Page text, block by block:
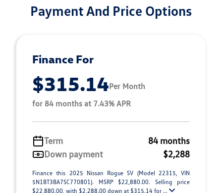
Payment And Price Options
Finance For
$315.14Per Month
for 84 months at 7.43% APR
Term
84 months
Down payment
$2,288
Finance this 2025 Nissan Rogue SV (Model 22315, VIN
5N1BT3BA7SC770801). MSRP $22,880.00. Selling price
$22,880.00, with $2,288.00 down at $315.14 for ...